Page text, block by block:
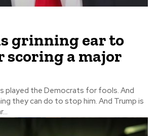
grinning ear to
scoring a major
played the Democrats for fools. And
can do to stop him. And Trump is